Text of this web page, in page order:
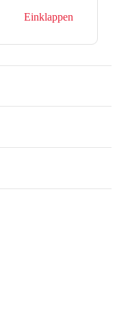
Einklappen